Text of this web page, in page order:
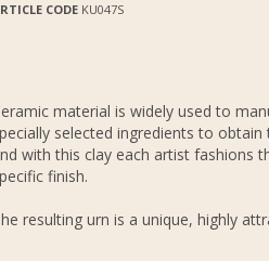
CODEKU047S
material is widely used to
selected ingredients to
with this clay each artist fashions
finish.
resulting urn is a unique, highly